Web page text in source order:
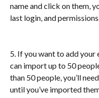
name and click on them,
last login, and
5. If you want to add your
can import up to 50
than 50 people, you’ll
until you’ve imported